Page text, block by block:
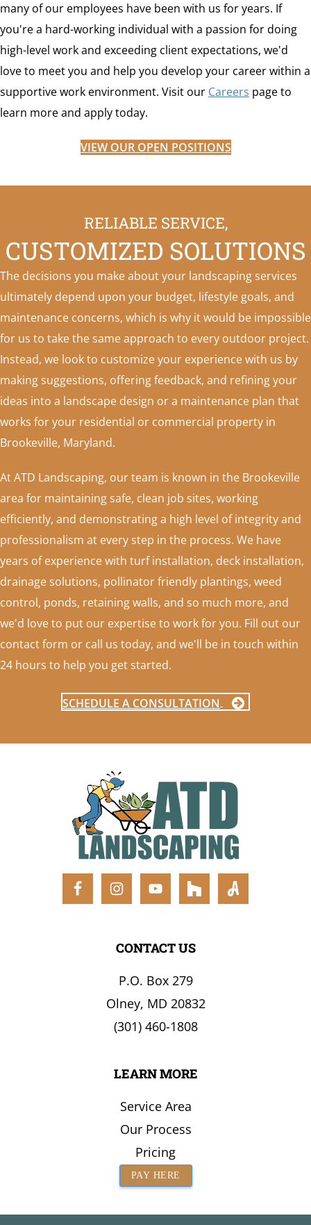
many of our employees have been with us for years. If
you're a hard-working individual with a passion for doing
high-level work and exceeding client expectations, we'd
love to meet you and help you develop your career within a
supportive work environment. Visit our Careers page to
learn more and apply today.
VIEW OUR OPEN POSITIONS
RELIABLE SERVICE,
CUSTOMIZED SOLUTIONS
The decisions you make about your landscaping services
ultimately depend upon your budget, lifestyle goals, and
maintenance concerns, which is why it would be impossible
for us to take the same approach to every outdoor project.
Instead, we look to customize your experience with us by
making suggestions, offering feedback, and refining your
ideas into a landscape design or a maintenance plan that
works for your residential or commercial property in
Brookeville, Maryland.
At ATD Landscaping, our team is known in the Brookeville
area for maintaining safe, clean job sites, working
efficiently, and demonstrating a high level of integrity and
professionalism at every step in the process. We have
years of experience with turf installation, deck installation,
drainage solutions, pollinator friendly plantings, weed
control, ponds, retaining walls, and so much more, and
we'd love to put our expertise to work for you. Fill out our
contact form or call us today, and we'll be in touch within
24 hours to help you get started.
SCHEDULE A CONSULTATION
CONTACT US
P.O. Box 279
Olney, MD 20832
(301) 460-1808
LEARN MORE
Service Area
Our Process
Pricing
PAY HERE